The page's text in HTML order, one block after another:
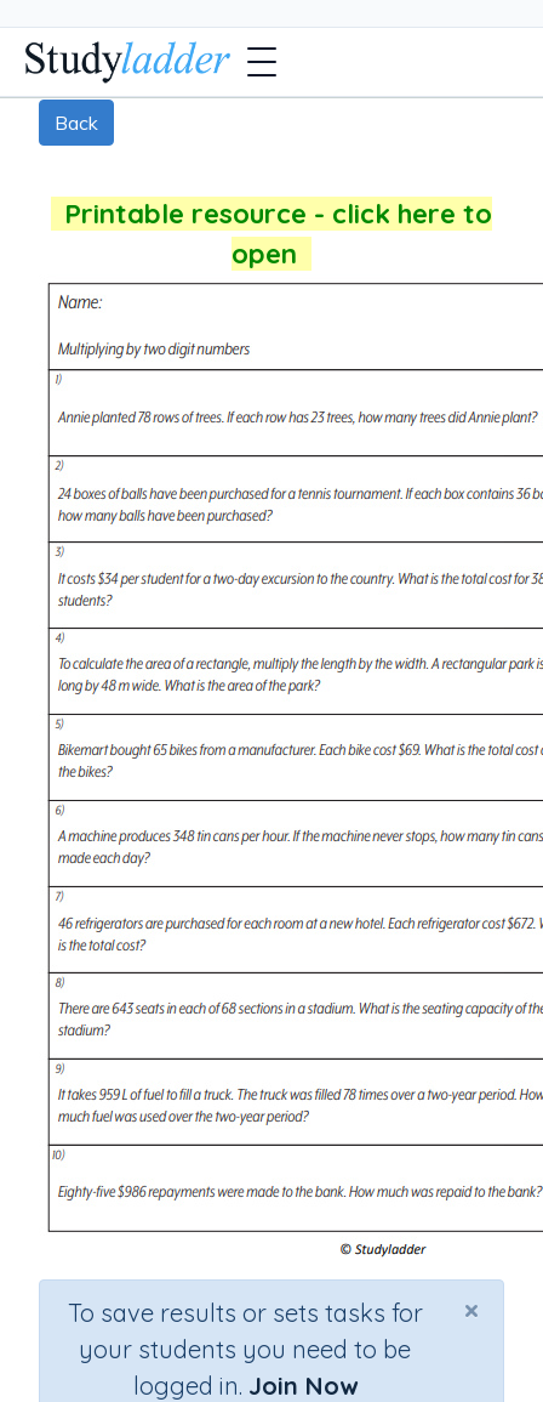
Back
Printable resource - click here to
open
×
To save results or sets tasks for
your students you need to be
logged in. Join Now